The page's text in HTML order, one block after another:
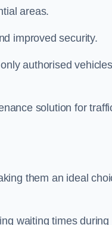
areas.
improved security.
authorised vehicles
solution for
them an ideal
waiting times during